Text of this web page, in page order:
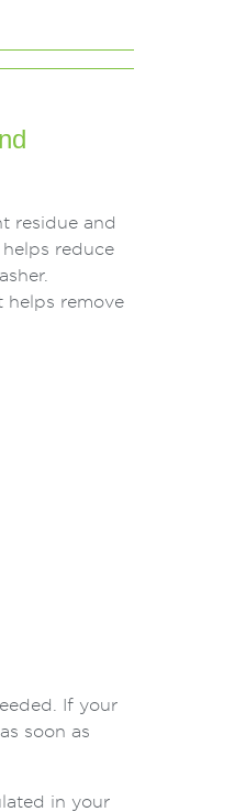
residue and
reduce
helps remove
If your
soon as
in your